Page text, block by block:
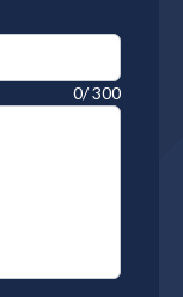
0/ 300